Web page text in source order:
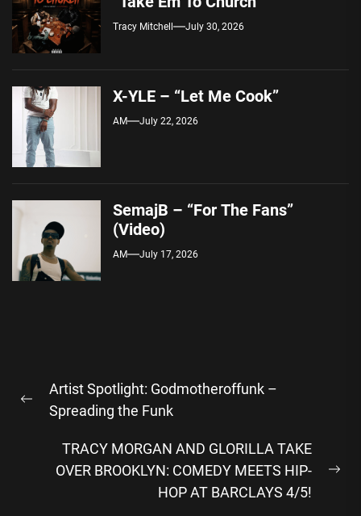
Tracy Mitchell July 30, 2026
X-YLE – “Let Me Cook”
AM July 22, 2026
SemajB – “For The Fans”
(Video)
AM July 17, 2026
navigation
Previous
Artist Spotlight: Godmotheroffunk –
Spreading the Funk
TRACY MORGAN AND GLORILLA TAKE
OVER BROOKLYN: COMEDY MEETS HIP-
HOP AT BARCLAYS 4/5!